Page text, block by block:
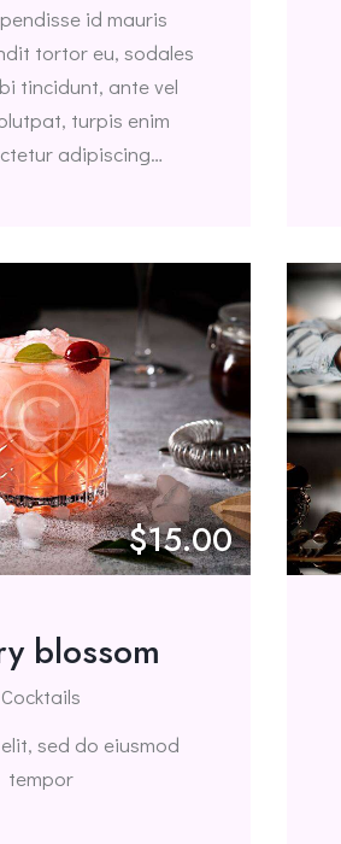
id mauris
tortor eu, sodales
tincidunt, ante vel
turpis enim
adipiscing…
$15.00
blossom
Cocktails
sed do eiusmod
tempor